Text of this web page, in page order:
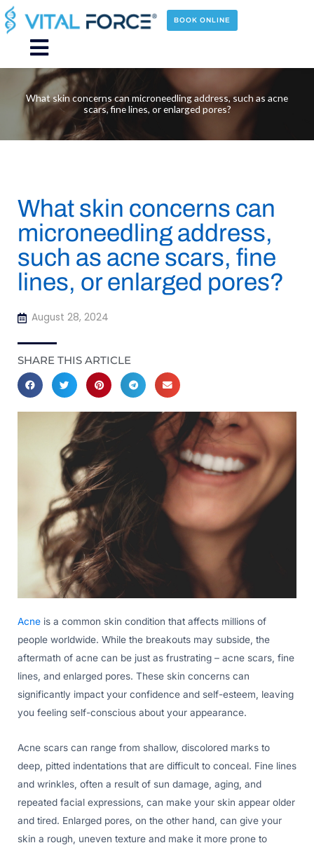
Skip
to
content
BOOK ONLINE
Main
Menu
What skin concerns can microneedling address, such as acne
scars, fine lines, or enlarged pores?
What skin concerns can
microneedling address,
such as acne scars, fine
lines, or enlarged pores?
August 28, 2024
SHARE THIS ARTICLE
Acne is a common skin condition that affects millions of
people worldwide. While the breakouts may subside, the
aftermath of acne can be just as frustrating – acne scars, fine
lines, and enlarged pores. These skin concerns can
significantly impact your confidence and self-esteem, leaving
you feeling self-conscious about your appearance.
Acne scars can range from shallow, discolored marks to
deep, pitted indentations that are difficult to conceal. Fine lines
and wrinkles, often a result of sun damage, aging, and
repeated facial expressions, can make your skin appear older
and tired. Enlarged pores, on the other hand, can give your
skin a rough, uneven texture and make it more prone to